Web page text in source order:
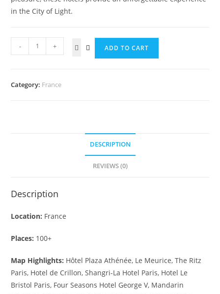
in the City of Light.
- + ADD TO CART
Category: France
DESCRIPTION
REVIEWS (0)
Description
Location: France
Places: 100+
Map Highlights: Hôtel Plaza Athénée, Le Meurice, The Ritz
Paris, Hotel de Crillon, Shangri-La Hotel Paris, Hotel Le
Bristol Paris, Four Seasons Hotel George V, Mandarin